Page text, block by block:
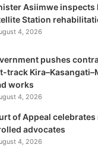
Asiimwe inspects
Station
4, 2026
pushes
track
works
4, 2026
of Appeal celebrates
advocates
4, 2026